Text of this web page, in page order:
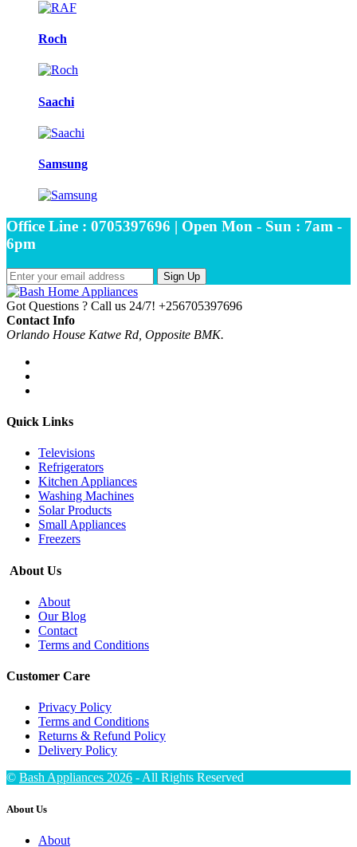
Roch
Saachi
Samsung
Office Line : 0705397696 | Open Mon - Sun : 7am -
6pm
Sign Up
Got Questions ? Call us 24/7! +256705397696
Contact Info
Orlando House Katwe Rd, Opposite BMK.
Quick Links
Televisions
Refrigerators
Kitchen Appliances
Washing Machines
Solar Products
Small Appliances
Freezers
About Us
About
Our Blog
Contact
Terms and Conditions
Customer Care
Privacy Policy
Terms and Conditions
Returns & Refund Policy
Delivery Policy
© Bash Appliances 2026 - All Rights Reserved
About Us
About